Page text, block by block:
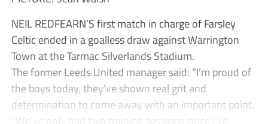
NEIL REDFEARN’S first match in charge of Farsley
Celtic ended in a goalless draw against Warrington
Town at the Tarmac Silverlands Stadium.
The former Leeds United manager said: “I’m proud of
the boys today, they’ve shown real grit and
determination to come away with an important point.